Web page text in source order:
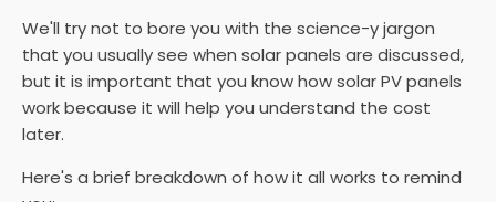
We'll try not to bore you with the science-y jargon
that you usually see when solar panels are discussed,
but it is important that you know how solar PV panels
work because it will help you understand the cost
later.
Here's a brief breakdown of how it all works to remind